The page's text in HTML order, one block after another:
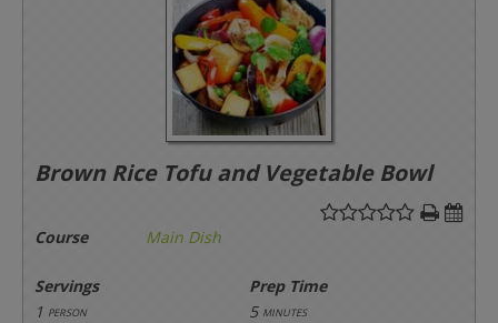
Brown Rice Tofu and Vegetable Bowl
Course Main Dish
Servings
Prep Time
1 person 5 minutes